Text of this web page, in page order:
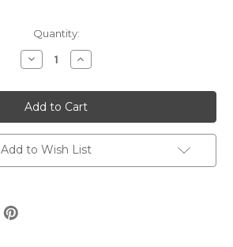
Quantity:
Decrease
Quantity
Episcopal
Toy
Dog
Collar
and
Leash
Set
Increase
Quantity
Episcopal
Toy
Dog
Collar
and
Leash
Set
Add to Wish List